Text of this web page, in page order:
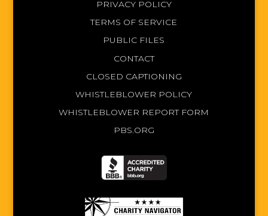
PRIVACY POLICY
TERMS OF SERVICE
PUBLIC FILES
CONTACT
CLOSED CAPTIONING
WHISTLEBLOWER POLICY
WHISTLEBLOWER REPORT FORM
PBS.ORG